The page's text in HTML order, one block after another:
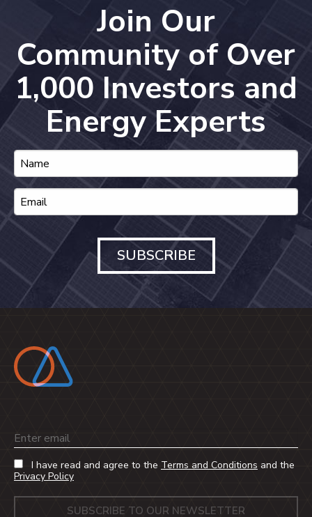
Join Our
Community of Over
1,000 Investors and
Energy Experts
SUBSCRIBE
Email
I have read and agree to the Terms and Conditions and the
Privacy Policy